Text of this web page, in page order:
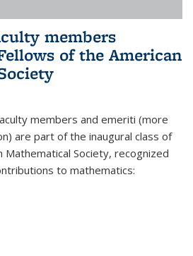
members
of the American
members and emeriti (more
are part of the inaugural class of
Mathematical Society, recognized
to mathematics: